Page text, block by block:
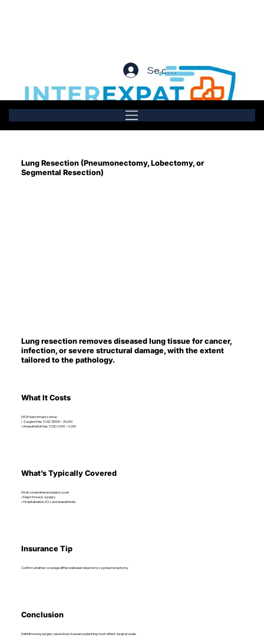
Se connecter
Lung Resection (Pneumonectomy, Lobectomy, or
Segmental Resection)
Lung resection removes diseased lung tissue for cancer,
infection, or severe structural damage, with the extent
tailored to the pathology.
What It Costs
MOH benchmarks show:
• Surgeon fee: SGD 13,500 – 20,600
• Anaesthetist fee: SGD 2,900 – 4,200
What’s Typically Covered
Most comprehensive plans cover:
• Major thoracic surgery
• Hospitalisation, ICU, and anaesthesia
Insurance Tip
Confirm whether coverage differs between lobectomy vs pneumonectomy.
Conclusion
Definitive lung surgery saves lives. Insurance planning must reflect surgical scale.